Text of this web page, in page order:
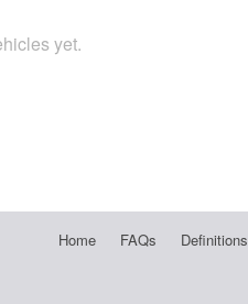
yet.
Home FAQs Definitions